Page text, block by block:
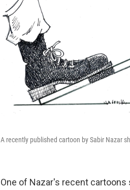
A recently published cartoon by Sabir Nazar
One of Nazar's recent cartoons